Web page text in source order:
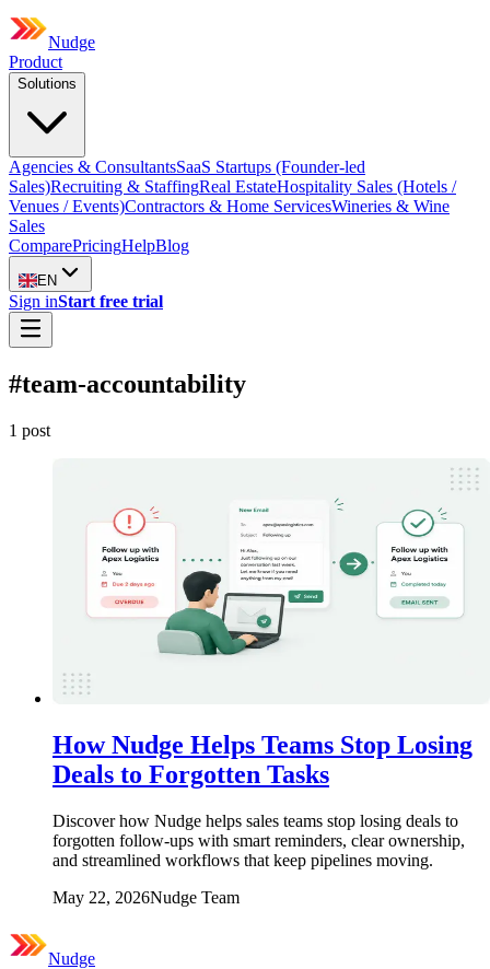
Nudge
Product
Solutions
Agencies & ConsultantsSaaS Startups (Founder-led
Sales)Recruiting & StaffingReal EstateHospitality Sales (Hotels /
Venues / Events)Contractors & Home ServicesWineries & Wine
Sales
ComparePricingHelpBlog
EN
Sign inStart free trial
#team-accountability
1 post
How Nudge Helps Teams Stop Losing
Deals to Forgotten Tasks
Discover how Nudge helps sales teams stop losing deals to
forgotten follow-ups with smart reminders, clear ownership,
and streamlined workflows that keep pipelines moving.
May 22, 2026Nudge Team
Nudge